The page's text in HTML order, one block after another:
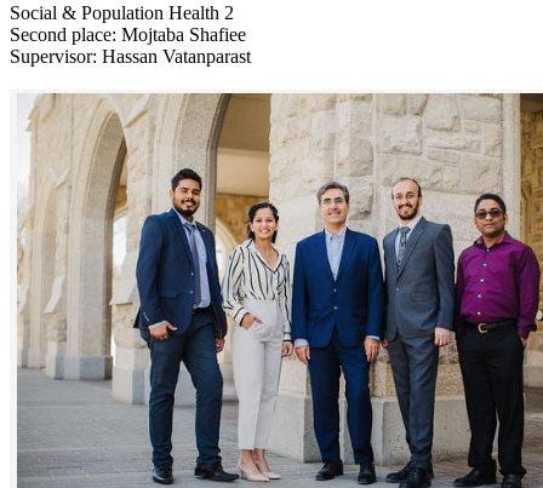
Social & Population Health 2
Second place: Mojtaba Shafiee
Supervisor: Hassan Vatanparast